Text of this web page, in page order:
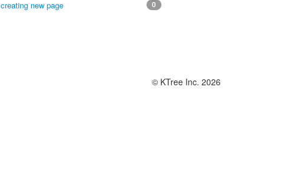
creating new page 0
© KTree Inc. 2026